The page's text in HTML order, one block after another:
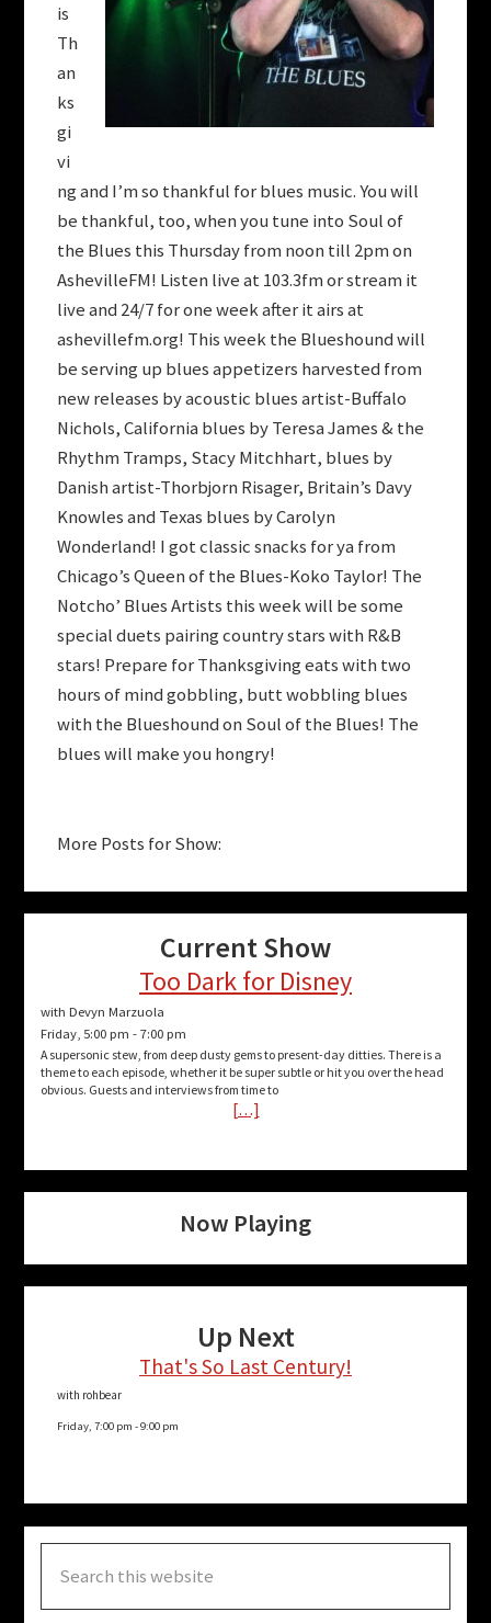
is
Th
an
ks
gi
vi
ng and I’m so thankful for blues music. You will
be thankful, too, when you tune into Soul of
the Blues this Thursday from noon till 2pm on
AshevilleFM! Listen live at 103.3fm or stream it
live and 24/7 for one week after it airs at
ashevillefm.org! This week the Blueshound will
be serving up blues appetizers harvested from
new releases by acoustic blues artist-Buffalo
Nichols, California blues by Teresa James & the
Rhythm Tramps, Stacy Mitchhart, blues by
Danish artist-Thorbjorn Risager, Britain’s Davy
Knowles and Texas blues by Carolyn
Wonderland! I got classic snacks for ya from
Chicago’s Queen of the Blues-Koko Taylor! The
Notcho’ Blues Artists this week will be some
special duets pairing country stars with R&B
stars! Prepare for Thanksgiving eats with two
hours of mind gobbling, butt wobbling blues
with the Blueshound on Soul of the Blues! The
blues will make you hongry!
More Posts for Show:
Current Show
Too Dark for Disney
with Devyn Marzuola
Friday, 5:00 pm -7:00 pm
A supersonic stew, from deep dusty gems to present-day ditties. There is a
theme to each episode, whether it be super subtle or hit you over the head
obvious. Guests and interviews from time to
[…]
Now Playing
Up Next
That's So Last Century!
with rohbear
Friday, 7:00 pm -9:00 pm
this
website